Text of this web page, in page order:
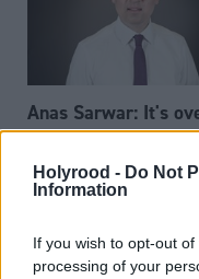
Holyrood - Do Not
Information
If you wish to opt-out
processing of your
Anas Sarwar: It's
for the SNP